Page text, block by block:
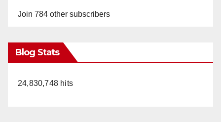
Join 784 other subscribers
Blog Stats
24,830,748 hits